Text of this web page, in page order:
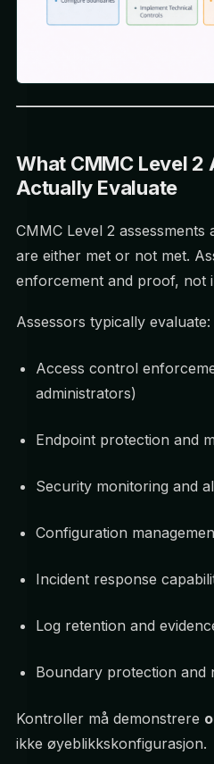
What CMMC Level 2
Actually Evaluate
CMMC Level 2 assessments
are either met or not met.
enforcement and proof, not
Assessors typically evaluate:
Access control
administrators)
Endpoint protection and
Security monitoring and
Configuration
Incident response
Log retention and
Boundary protection and
Kontroller må demonstrere
ikke øyeblikkskonfigurasjon.